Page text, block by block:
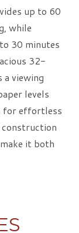
up to 60
while
30 minutes
32-
viewing
levels
for effortless
it both